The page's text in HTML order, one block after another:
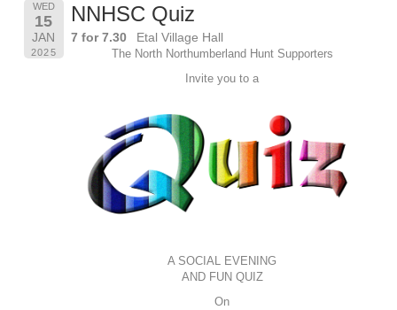
WED
15
JAN
2025
NNHSC Quiz
7 for 7.30 Etal Village Hall
The North Northumberland Hunt Supporters
Invite you to a
A SOCIAL EVENING
AND FUN QUIZ
On